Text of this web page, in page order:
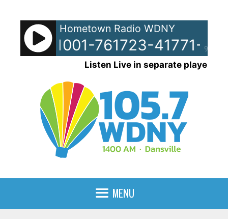
content
90%
Hometown Radio WDNY
- 51001-761723-41771-
Listen Live in separate player
MENU